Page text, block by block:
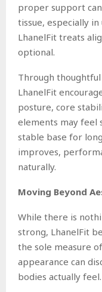
proper support
tissue, especially
LhanelFit treats
optional.
Through thoughtful
LhanelFit
posture, core
elements may feel
stable base for
improves,
naturally.
Moving Beyond
While there is
strong, LhanelFit
the sole measure
appearance can
bodies actually feel.